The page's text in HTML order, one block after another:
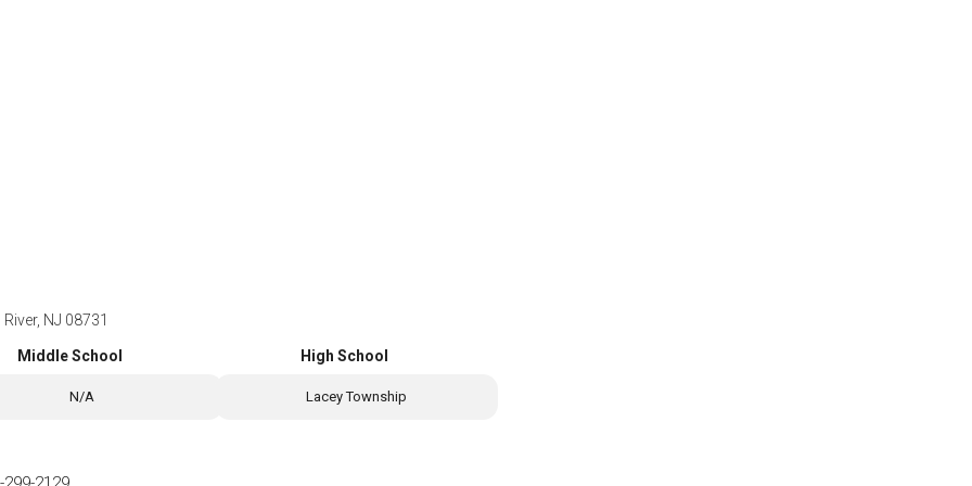
NJ 08731
Middle School
N/A
High School
Lacey Township